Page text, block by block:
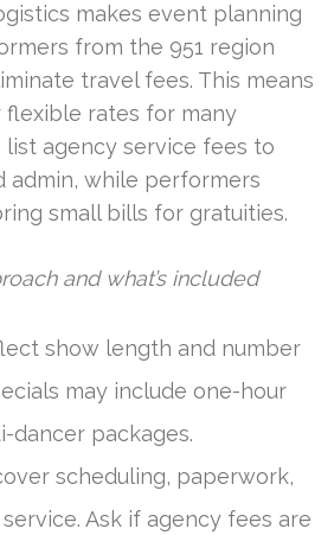
makes event planning
from the 951 region
travel fees. This means
flexible rates for many
list agency service fees to
admin, while performers
small bills for gratuities.
and what’s included
show length and number
may include one-hour
dancer packages.
scheduling, paperwork,
Ask if agency fees are